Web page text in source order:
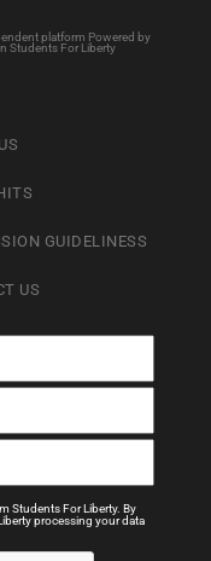
platform Powered by
Students For Liberty
GUIDELINESS
US
Students For Liberty. By
processing your data